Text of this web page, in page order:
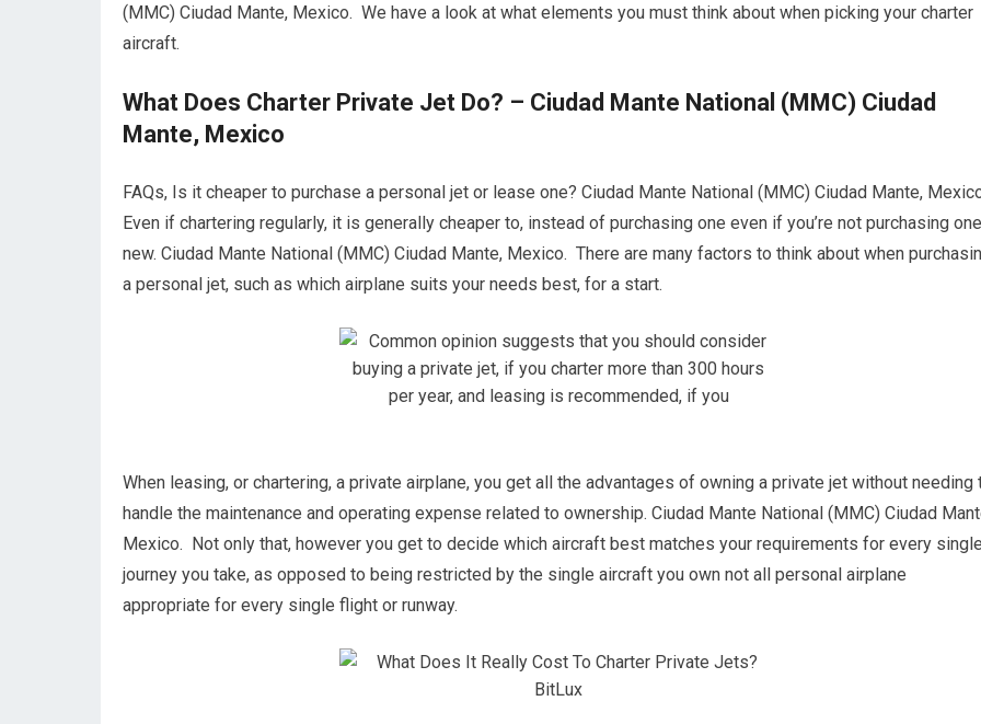
(MMC) Ciudad Mante, Mexico. We have a look at what elements you must think about when picking your charter
aircraft.
What Does Charter Private Jet Do? – Ciudad Mante National (MMC) Ciudad
Mante, Mexico
FAQs, Is it cheaper to purchase a personal jet or lease one? Ciudad Mante National (MMC) Ciudad Mante,
Even if chartering regularly, it is generally cheaper to, instead of purchasing one even if you’re not purchasing one
new. Ciudad Mante National (MMC) Ciudad Mante, Mexico. There are many factors to think about when
a personal jet, such as which airplane suits your needs best, for a start.
When leasing, or chartering, a private airplane, you get all the advantages of owning a private jet without needing
handle the maintenance and operating expense related to ownership. Ciudad Mante National (MMC) Ciudad
Mexico. Not only that, however you get to decide which aircraft best matches your requirements for every single
journey you take, as opposed to being restricted by the single aircraft you own not all personal airplane
appropriate for every single flight or runway.